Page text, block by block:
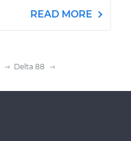
READ MORE
Delta 88